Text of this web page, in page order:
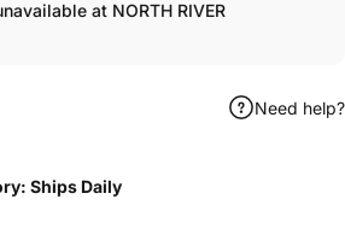
at NORTH RIVER
Need help?
Ships Daily